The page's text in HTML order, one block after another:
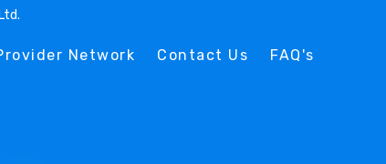
Network Contact Us FAQ's